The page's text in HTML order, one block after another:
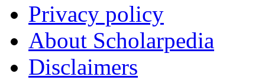
Privacy policy
About Scholarpedia
Disclaimers